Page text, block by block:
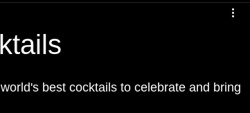
best cocktails to celebrate and bring